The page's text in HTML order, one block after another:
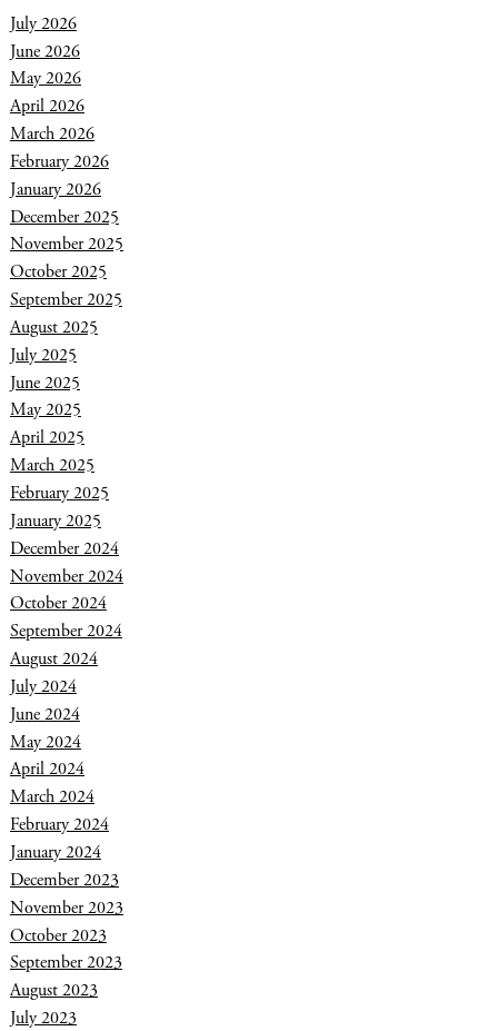
July 2026
June 2026
May 2026
April 2026
March 2026
February 2026
January 2026
December 2025
November 2025
October 2025
September 2025
August 2025
July 2025
June 2025
May 2025
April 2025
March 2025
February 2025
January 2025
December 2024
November 2024
October 2024
September 2024
August 2024
July 2024
June 2024
May 2024
April 2024
March 2024
February 2024
January 2024
December 2023
November 2023
October 2023
September 2023
August 2023
July 2023